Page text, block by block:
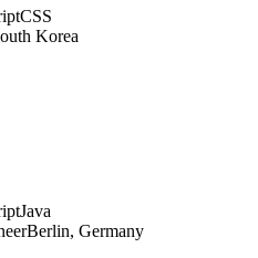
CSS
Korea
Java
Berlin, Germany